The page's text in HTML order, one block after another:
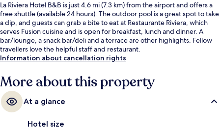
La Riviera Hotel B&B is just 4.6 mi (7.3 km) from the airport and offers a
free shuttle (available 24 hours). The outdoor pool is a great spot to take
a dip, and guests can grab a bite to eat at Restaurante Riviera, which
serves Fusion cuisine and is open for breakfast, lunch and dinner. A
bar/lounge, a snack bar/deli and a terrace are other highlights. Fellow
travellers love the helpful staff and restaurant.
Information about cancellation rights
More about this property
At a glance
Hotel size